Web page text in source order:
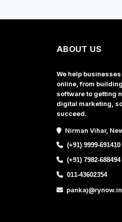
ABOUT US
We help
online, from
software to getting
digital marketing,
succeed.
Nirman Vihar,
(+91) 9999-691410
(+91) 7982-688494
011-43602354
pankaj@rynow.in